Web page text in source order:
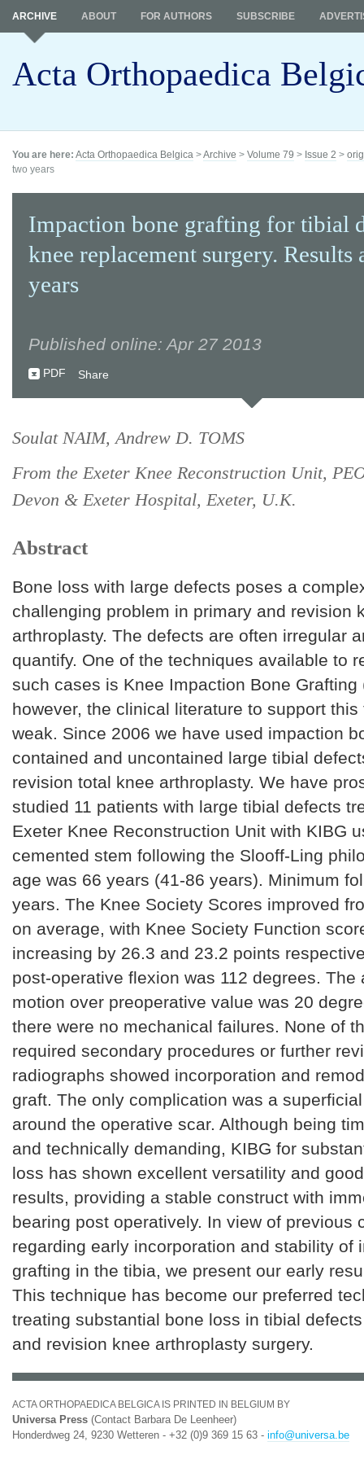
Acta Orthopaedica
ARCHIVE ABOUT FOR AUTHORS SUBSCRIBE
You are here: Acta Orthopaedica Belgica >Archive > Volume 79 > Issue 2 >
two years
Impaction bone grafting for tibial
knee replacement surgery. Results
years
Published online: Apr 27 2013
PDF Share
Soulat NAIM, Andrew D. TOMS
From the Exeter Knee Reconstruction Unit,
Devon & Exeter Hospital, Exeter, U.K.
Abstract
Bone loss with large defects poses a
challenging problem in primary and revision
arthroplasty. The defects are often irregular
quantify. One of the techniques available to
such cases is Knee Impaction Bone Grafting
however, the clinical literature to support
weak. Since 2006 we have used impaction
contained and uncontained large tibial
revision total knee arthroplasty. We have
studied 11 patients with large tibial defects
Exeter Knee Reconstruction Unit with KIBG
cemented stem following the Slooff-Ling
age was 66 years (41-86 years). Minimum
years. The Knee Society Scores improved
on average, with Knee Society Function
increasing by 26.3 and 23.2 points
post-operative flexion was 112 degrees. The
motion over preoperative value was 20
there were no mechanical failures. None of
required secondary procedures or further
radiographs showed incorporation and
graft. The only complication was a
around the operative scar. Although being
and technically demanding, KIBG for
loss has shown excellent versatility and
results, providing a stable construct with
bearing post operatively. In view of previous
regarding early incorporation and stability of
grafting in the tibia, we present our early
This technique has become our preferred
treating substantial bone loss in tibial
and revision knee arthroplasty surgery.
ACTA ORTHOPAEDICA BELGICA IS PRINTED IN BELGIUM BY
Universa Press (Contact Barbara De Leenheer)
Honderdweg 24, 9230 Wetteren - +32 (0)9 369 15 63 - info@universa.be